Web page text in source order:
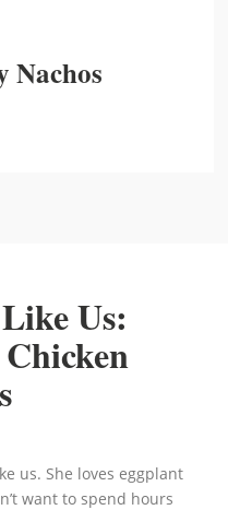
Nachos
Us:
us. She loves eggplant
want to spend hours